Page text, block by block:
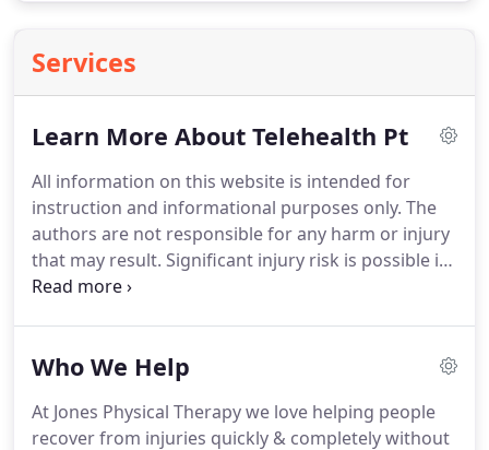
Services
Learn More About Telehealth Pt
All information on this website is intended for
instruction and informational purposes only. The
authors are not responsible for any harm or injury
that may result. Significant injury risk is possible if
you do not follow due diligence and seek suitable
or implied on this website.
Who We Help
At Jones Physical Therapy we love helping people
recover from injuries quickly & completely without